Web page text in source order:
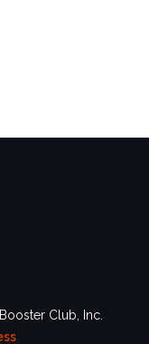
Club, Inc.